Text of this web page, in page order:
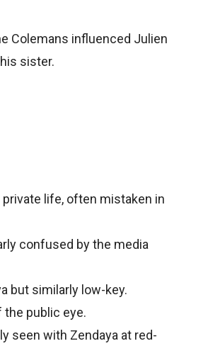
Colemans influenced Julien
sister.
life, often mistaken in
confused by the media
but similarly low-key.
the public eye.
seen with Zendaya at red-